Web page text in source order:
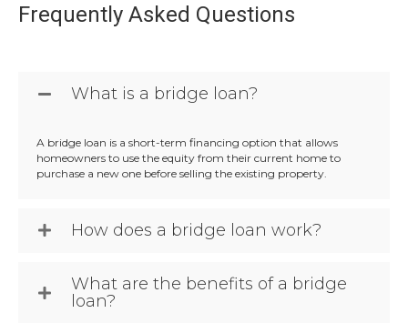
Frequently Asked Questions
What is a bridge loan?
A bridge loan is a short-term financing option that allows
homeowners to use the equity from their current home to
purchase a new one before selling the existing property.
How does a bridge loan work?
What are the benefits of a bridge
loan?